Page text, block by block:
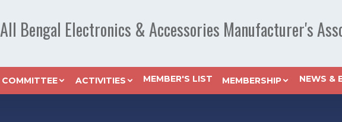
All Bengal Electronics & Accessories Manufacturer's
COMMITTEE ACTIVITIES MEMBER'S LIST MEMBERSHIP NEWS &